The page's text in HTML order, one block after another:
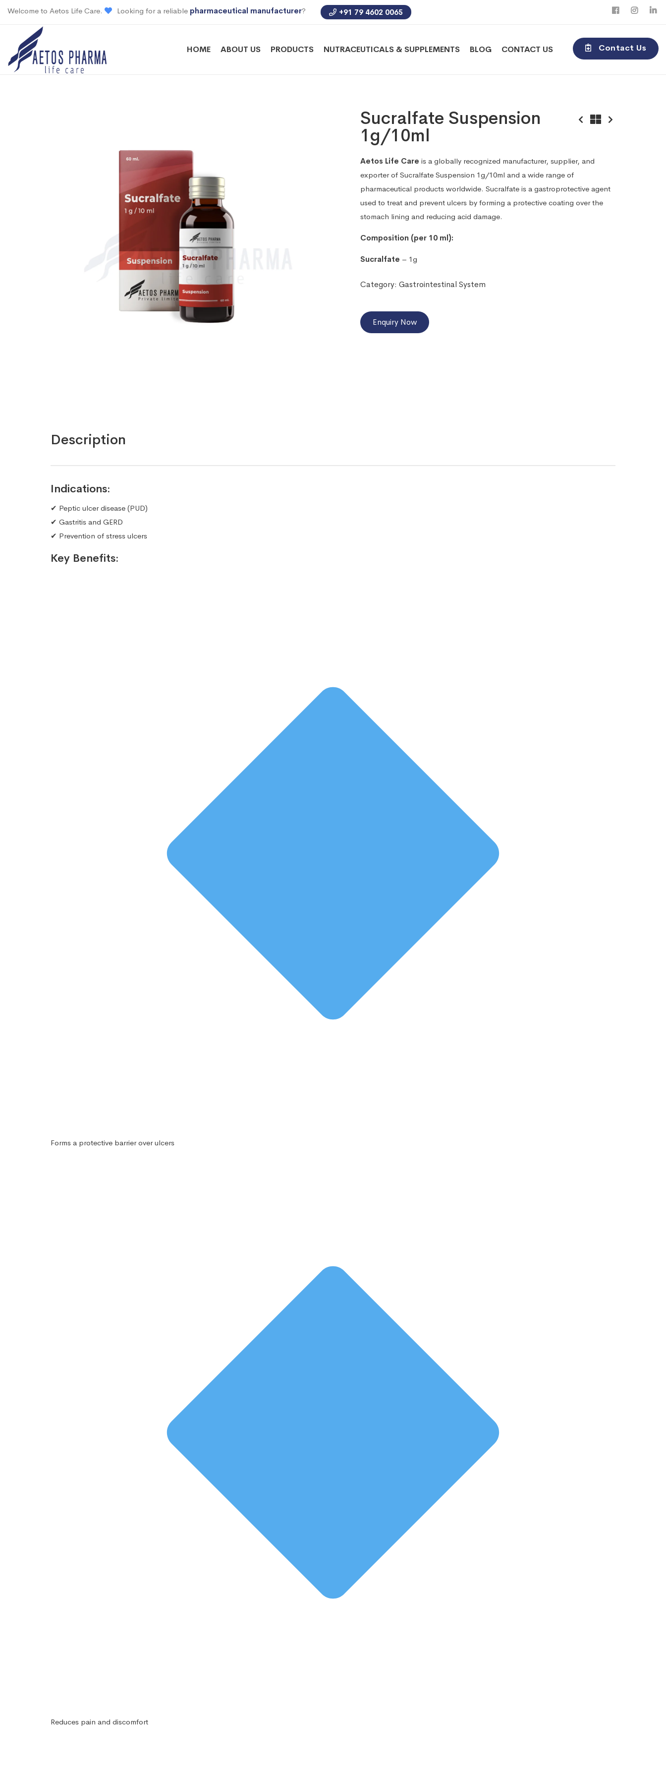
Welcome to Aetos Life Care. Looking for a reliable pharmaceutical manufacturer? +91 79 4602 0065
Contact Us
HOME ABOUT US PRODUCTS NUTRACEUTICALS & SUPPLEMENTS BLOG CONTACT US
Sucralfate Suspension
1g/10ml
Aetos Life Care is a globally recognized manufacturer, supplier, and
exporter of Sucralfate Suspension 1g/10ml and a wide range of
pharmaceutical products worldwide. Sucralfate is a gastroprotective agent
used to treat and prevent ulcers by forming a protective coating over the
stomach lining and reducing acid damage.
Composition (per 10 ml):
Sucralfate – 1g
Category: Gastrointestinal System
Enquiry Now
Description
Indications:
✔ Peptic ulcer disease (PUD)
✔ Gastritis and GERD
✔ Prevention of stress ulcers
Key Benefits:
Forms a protective barrier over ulcers
Reduces pain and discomfort